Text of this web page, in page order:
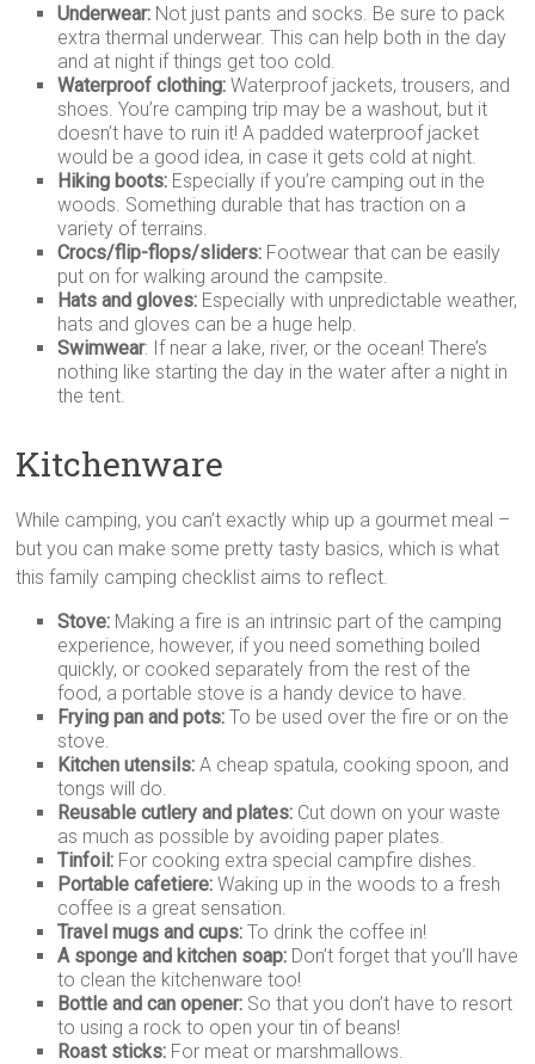
Underwear: Not just pants and socks. Be sure to pack
extra thermal underwear. This can help both in the day
and at night if things get too cold.
Waterproof clothing:Waterproof jackets, trousers, and
shoes. You’re camping trip may be a washout, but it
doesn’t have to ruin it! A padded waterproof jacket
would be a good idea, in case it gets cold at night.
Hiking boots: Especially if you’re camping out in the
woods. Something durable that has traction on a
variety of terrains.
Crocs/flip-flops/sliders: Footwear that can be easily
put on for walking around the campsite.
Hats and gloves: Especially with unpredictable weather,
hats and gloves can be a huge help.
Swimwear: If near a lake, river, or the ocean! There’s
nothing like starting the day in the water after a night in
the tent.
Kitchenware
While camping, you can’t exactly whip up a gourmet meal –
but you can make some pretty tasty basics, which is what
this family camping checklist aims to reflect.
Stove: Making a fire is an intrinsic part of the camping
experience, however, if you need something boiled
quickly, or cooked separately from the rest of the
food, a portable stove is a handy device to have.
Frying pan and pots: To be used over the fire or on the
stove.
Kitchen utensils: A cheap spatula, cooking spoon, and
tongs will do.
Reusable cutlery and plates: Cut down on your waste
as much as possible by avoiding paper plates.
Tinfoil: For cooking extra special campfire dishes.
Portable cafetiere:Waking up in the woods to a fresh
coffee is a great sensation.
Travel mugs and cups:To drink the coffee in!
A sponge and kitchen soap: Don’t forget that you’ll have
to clean the kitchenware too!
Bottle and can opener: So that you don’t have to resort
to using a rock to open your tin of beans!
Roast sticks: For meat or marshmallows.